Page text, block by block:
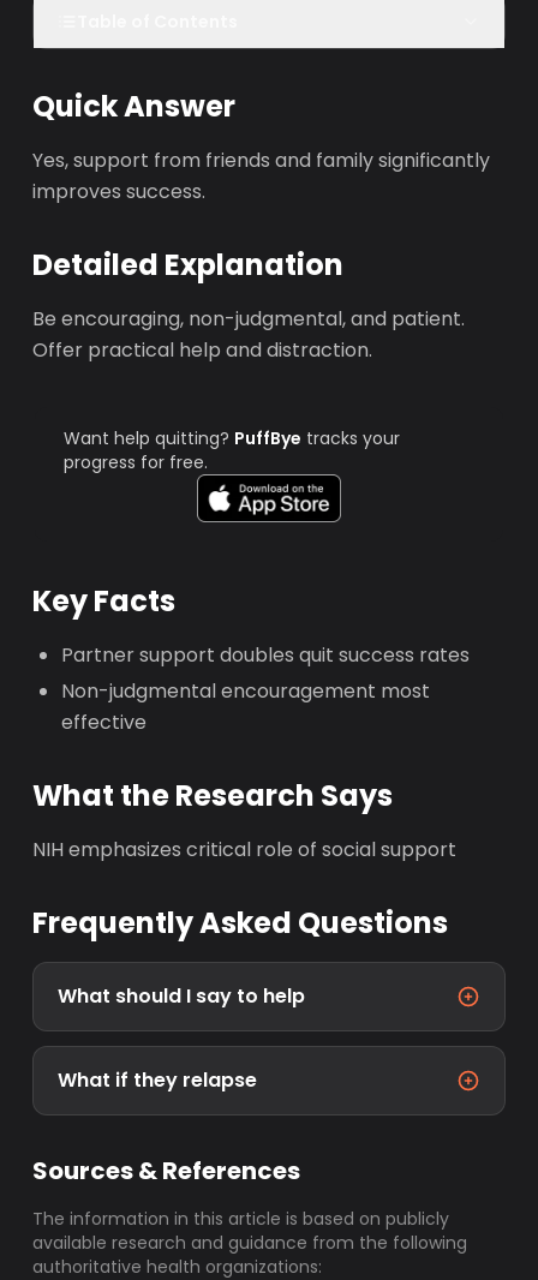
Quick Answer
Yes, support from friends and family significantly
improves success.
Detailed Explanation
Be encouraging, non-judgmental, and patient.
Offer practical help and distraction.
Want help quitting? PuffBye tracks your
progress for free.
Key Facts
Partner support doubles quit success rates
Non-judgmental encouragement most
effective
What the Research Says
NIH emphasizes critical role of social support
Frequently Asked Questions
What should I say to help
What if they relapse
Sources & References
The information in this article is based on publicly
available research and guidance from the following
authoritative health organizations: